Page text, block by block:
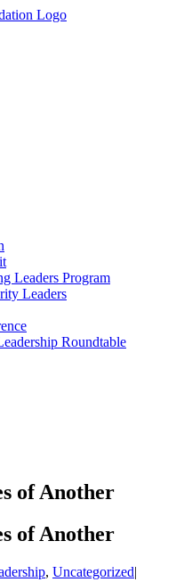
Leaders Program
Leaders
Roundtable
of Another
of Another
, Uncategorized|